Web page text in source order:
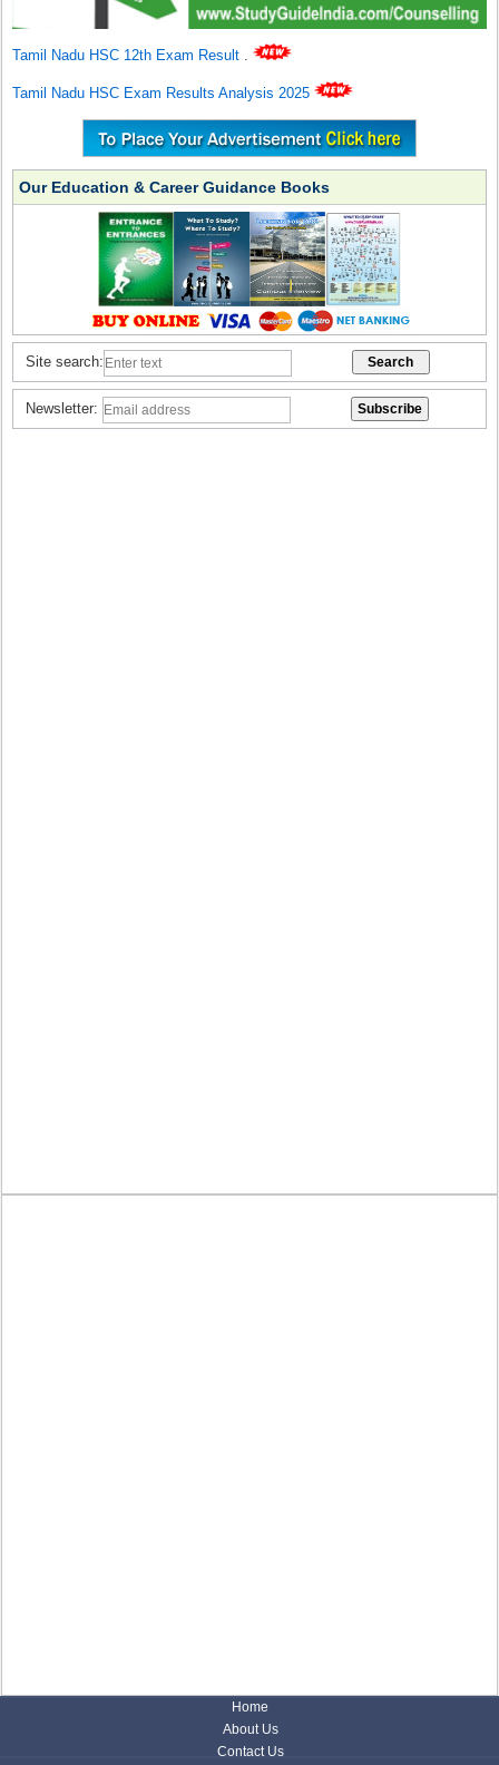
Tamil Nadu HSC 12th Exam Result .
Tamil Nadu HSC Exam Results Analysis 2025
Our Education & Career Guidance Books
Site search:
Newsletter:
Home
About Us
Contact Us